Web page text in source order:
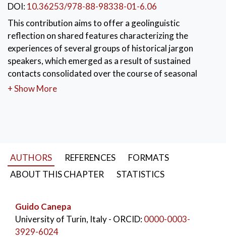
DOI:10.36253/978-88-98338-01-6.06
This contribution aims to offer a geolinguistic
reflection on shared features characterizing the
experiences of several groups of historical jargon
speakers, which emerged as a result of sustained
contacts consolidated over the course of seasonal
migrations.
+ Show More
AUTHORS REFERENCES
FORMATS
ABOUT THIS CHAPTER
STATISTICS
Guido Canepa
University of Turin, Italy- ORCID:0000-0003-
3929-6024